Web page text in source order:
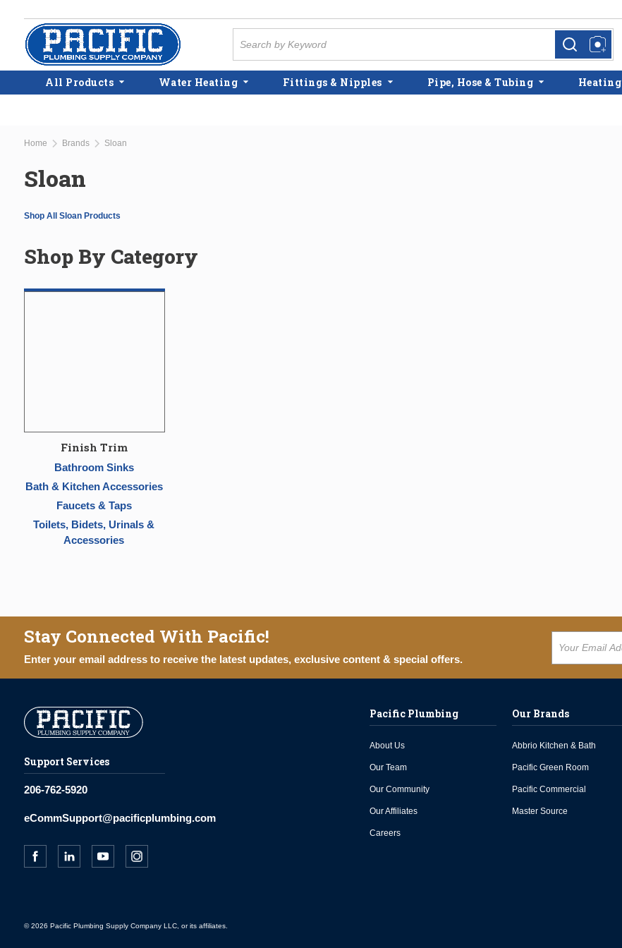
Skip to main content
more infomore info
All Products Water Heating Fittings & Nipples Pipe, Hose & Tubing Heating
Home Brands Sloan
Sloan
Shop All Sloan Products
Shop By Category
Finish Trim
Bathroom Sinks
Bath & Kitchen Accessories
Faucets & Taps
Toilets, Bidets, Urinals &
Accessories
Stay Connected With Pacific!
Enter your email address to receive the latest updates, exclusive content & special offers.
Support Services
206-762-5920
eCommSupport@pacificplumbing.com
Pacific Plumbing
About Us
Our Team
Our Community
Our Affiliates
Careers
Our Brands
Abbrio Kitchen & Bath
Pacific Green Room
Pacific Commercial
Master Source
© 2026 Pacific Plumbing Supply Company LLC, or its affiliates.